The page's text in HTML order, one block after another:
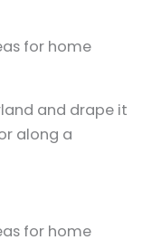
and drape it
along a